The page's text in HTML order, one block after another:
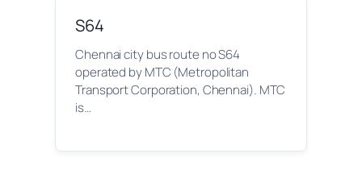
S64
Chennai city bus route no S64
operated by MTC (Metropolitan
Transport Corporation, Chennai). MTC
is…